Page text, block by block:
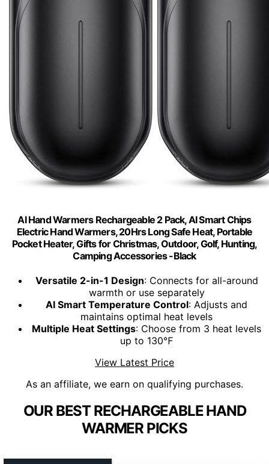
AI Hand Warmers Rechargeable 2 Pack, AI Smart Chips
Electric Hand Warmers, 20Hrs Long Safe Heat, Portable
Pocket Heater, Gifts for Christmas, Outdoor, Golf, Hunting,
Camping Accessories -Black
Versatile 2-in-1 Design: Connects for all-around
warmth or use separately
AI Smart Temperature Control: Adjusts and
maintains optimal heat levels
Multiple Heat Settings: Choose from 3 heat levels
up to 130℉
View Latest Price
As an affiliate, we earn on qualifying purchases.
OUR BEST RECHARGEABLE HAND
WARMER PICKS